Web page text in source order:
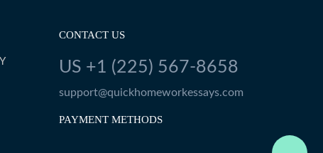
CONTACT US
US +1 (225) 567-8658
support@quickhomeworkessays.com
PAYMENT METHODS